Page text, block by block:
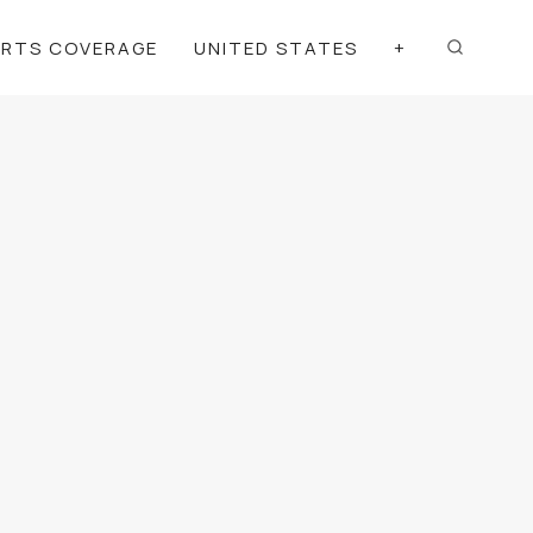
COVERAGE UNITED STATES +